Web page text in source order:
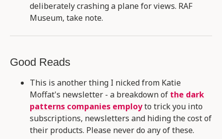
deliberately crashing a plane for views. RAF
Museum, take note.
Good Reads
This is another thing I nicked from Katie
Moffat's newsletter - a breakdown of the dark
patterns companies employto trick you into
subscriptions, newsletters and hiding the cost of
their products. Please never do any of these.